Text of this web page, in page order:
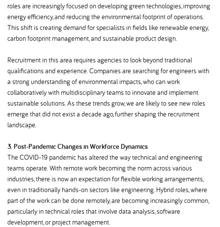
roles are increasingly focused on developing green technologies, improving
energy efficiency, and reducing the environmental footprint of operations.
This shift is creating demand for specialists in fields like renewable energy,
carbon footprint management, and sustainable product design.
Recruitment in this area requires agencies to look beyond traditional
qualifications and experience. Companies are searching for engineers with
a strong understanding of environmental impacts, who can work
collaboratively with multidisciplinary teams to innovate and implement
sustainable solutions. As these trends grow, we are likely to see new roles
emerge that did not exist a decade ago, further shaping the recruitment
landscape.
3. Post-Pandemic Changes in Workforce Dynamics
The COVID-19 pandemic has altered the way technical and engineering
teams operate. With remote work becoming the norm across various
industries, there is now an expectation for flexible working arrangements,
even in traditionally hands-on sectors like engineering. Hybrid roles, where
part of the work can be done remotely, are becoming increasingly common,
particularly in technical roles that involve data analysis, software
development, or project management.